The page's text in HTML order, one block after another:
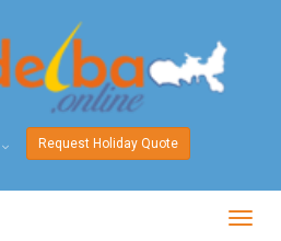
Request Holiday Quote